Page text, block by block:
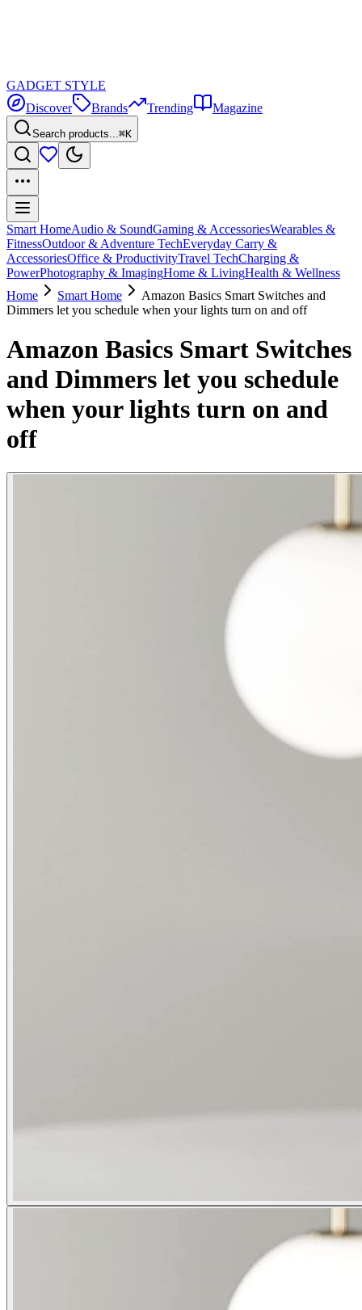
GADGET STYLE
Discover
Brands Trending Magazine
Search products...⌘K
Smart HomeAudio & SoundGaming & AccessoriesWearables &
FitnessOutdoor & Adventure TechEveryday Carry &
AccessoriesOffice & ProductivityTravel TechCharging &
PowerPhotography & ImagingHome & LivingHealth & Wellness
Home
Smart Home
Amazon Basics Smart Switches and
Dimmers let you schedule when your lights turn on and off
Amazon Basics Smart Switches
and Dimmers let you schedule
when your lights turn on and
off